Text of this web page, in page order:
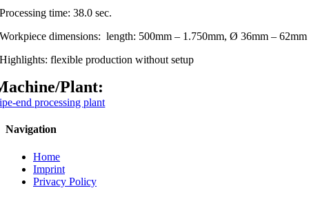
Processing time: 38.0 sec.
Workpiece dimensions: length: 500mm – 1.750mm, Ø 36mm – 62mm
Highlights: flexible production without setup
Plant:
end processing plant
Navigation
Home
Imprint
Privacy Policy